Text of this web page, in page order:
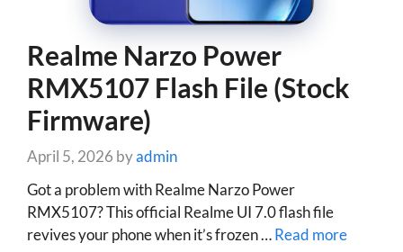
Realme Narzo Power
RMX5107 Flash File (Stock
Firmware)
April 5, 2026 byadmin
Got a problem with Realme Narzo Power
RMX5107? This official Realme UI 7.0 flash file
revives your phone when it’s frozen …Read more